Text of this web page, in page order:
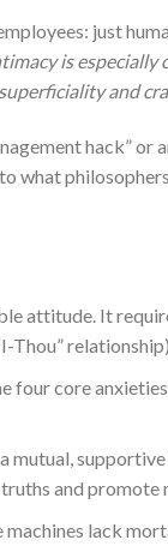
just
is
and
hack” or
what
attitude. It
Thou”
four core
mutual,
and promote
lack